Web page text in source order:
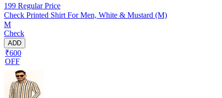
199 Regular Price
Check Printed Shirt For Men, White & Mustard (M)
M
Check
ADD
₹600
OFF